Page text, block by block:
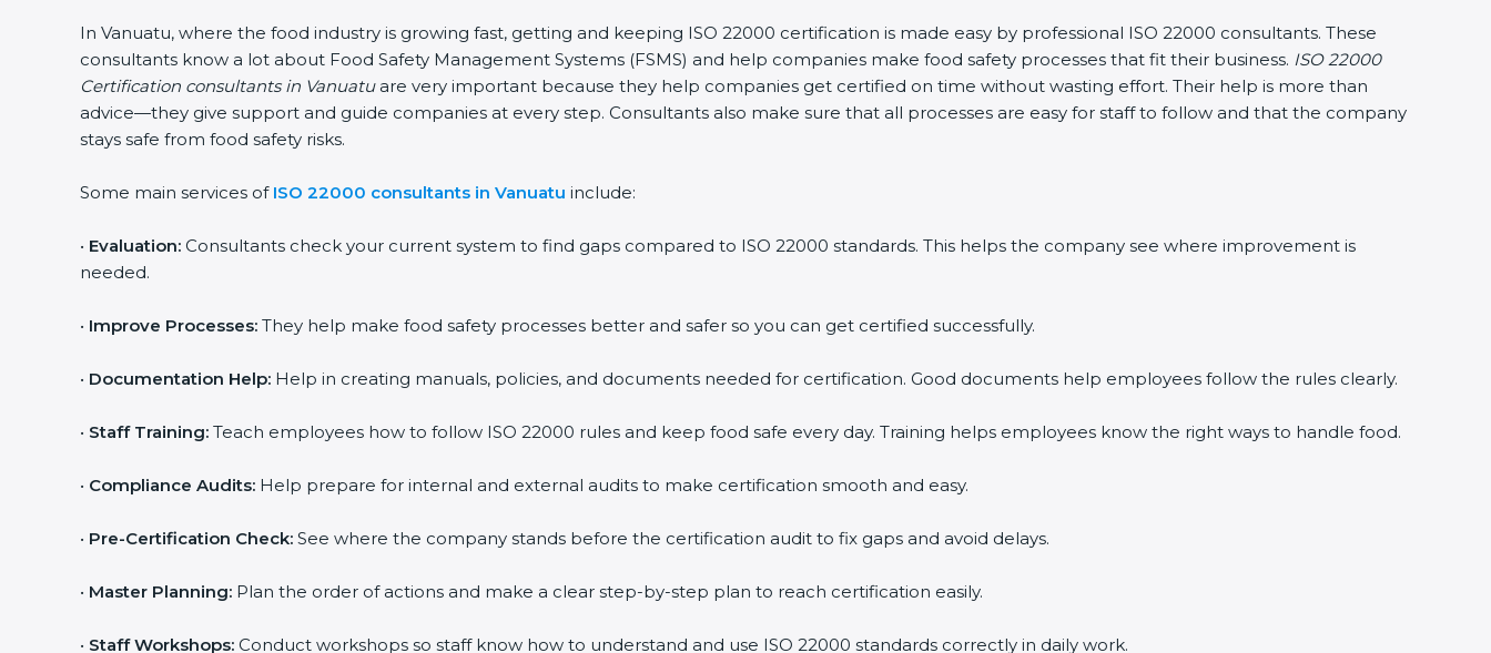
In Vanuatu, where the food industry is growing fast, getting and keeping ISO 22000 certification is made easy by professional ISO 22000 consultants. These
consultants know a lot about Food Safety Management Systems (FSMS) and help companies make food safety processes that fit their business. ISO 22000
Certification consultants in Vanuatuare very important because they help companies get certified on time without wasting effort. Their help is more than
advice—they give support and guide companies at every step. Consultants also make sure that all processes are easy for staff to follow and that the company
stays safe from food safety risks.
Some main services of ISO 22000 consultants in Vanuatu include:
• Evaluation: Consultants check your current system to find gaps compared to ISO 22000 standards. This helps the company see where improvement is
needed.
• Improve Processes: They help make food safety processes better and safer so you can get certified successfully.
• Documentation Help: Help in creating manuals, policies, and documents needed for certification. Good documents help employees follow the rules clearly.
• Staff Training: Teach employees how to follow ISO 22000 rules and keep food safe every day. Training helps employees know the right ways to handle food.
• Compliance Audits: Help prepare for internal and external audits to make certification smooth and easy.
• Pre-Certification Check: See where the company stands before the certification audit to fix gaps and avoid delays.
• Master Planning: Plan the order of actions and make a clear step-by-step plan to reach certification easily.
• Staff Workshops: Conduct workshops so staff know how to understand and use ISO 22000 standards correctly in daily work.